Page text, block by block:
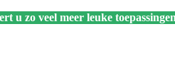
u zo veel meer leuke